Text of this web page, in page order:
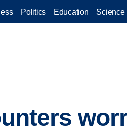
Politics Education Science